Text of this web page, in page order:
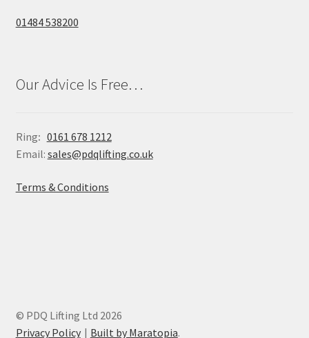
01484 538200
Our Advice Is Free…
Ring: 0161 678 1212
Email: sales@pdqlifting.co.uk
Terms & Conditions
© PDQ Lifting Ltd 2026
Privacy Policy
Built by Maratopia.